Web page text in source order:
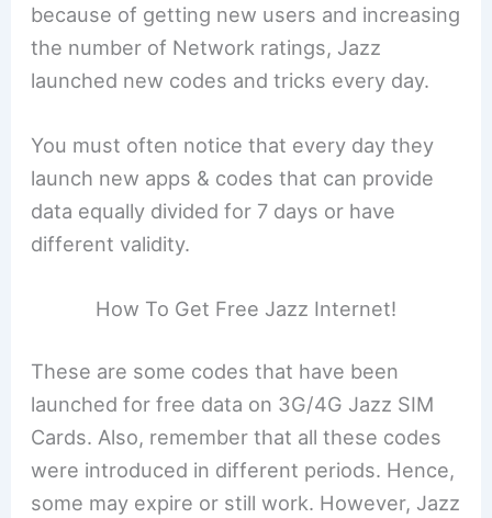
because of getting new users and increasing
the number of Network ratings, Jazz
launched new codes and tricks every day.
You must often notice that every day they
launch new apps & codes that can provide
data equally divided for 7 days or have
different validity.
How To Get Free Jazz Internet!
These are some codes that have been
launched for free data on 3G/4G Jazz SIM
Cards. Also, remember that all these codes
were introduced in different periods. Hence,
some may expire or still work. However, Jazz